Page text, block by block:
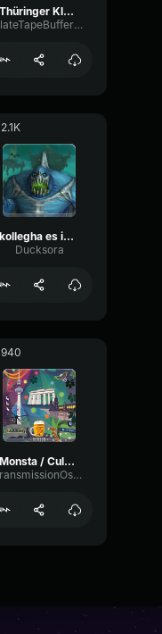
Thüringer Klöse
PlateTapeBuffer99097
2.1K
kollegha es ist schade
Ducksora
940
Monsta / Culcha Candela
TransmissionOscillatorFlat35742